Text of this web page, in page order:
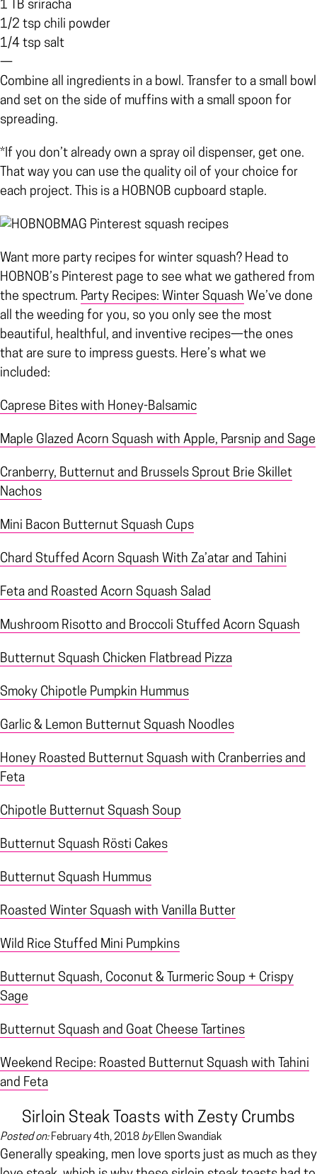
1 TB sriracha
1/2 tsp chili powder
1/4 tsp salt
—
Combine all ingredients in a bowl. Transfer to a small bowl
and set on the side of muffins with a small spoon for
spreading.
*If you don’t already own a spray oil dispenser, get one.
That way you can use the quality oil of your choice for
each project. This is a HOBNOB cupboard staple.
Want more party recipes for winter squash? Head to
HOBNOB’s Pinterest page to see what we gathered from
the spectrum. Party Recipes: Winter Squash We’ve done
all the weeding for you, so you only see the most
beautiful, healthful, and inventive recipes—the ones
that are sure to impress guests. Here’s what we
included:
Caprese Bites with Honey-Balsamic
Maple Glazed Acorn Squash with Apple, Parsnip and Sage
Cranberry, Butternut and Brussels Sprout Brie Skillet
Nachos
Mini Bacon Butternut Squash Cups
Chard Stuffed Acorn Squash With Za’atar and Tahini
Feta and Roasted Acorn Squash Salad
Mushroom Risotto and Broccoli Stuffed Acorn Squash
Butternut Squash Chicken Flatbread Pizza
Smoky Chipotle Pumpkin Hummus
Garlic & Lemon Butternut Squash Noodles
Honey Roasted Butternut Squash with Cranberries and
Feta
Chipotle Butternut Squash Soup
Butternut Squash Rösti Cakes
Butternut Squash Hummus
Roasted Winter Squash with Vanilla Butter
Wild Rice Stuffed Mini Pumpkins
Butternut Squash, Coconut & Turmeric Soup + Crispy
Sage
Butternut Squash and Goat Cheese Tartines
Weekend Recipe: Roasted Butternut Squash with Tahini
and Feta
Sirloin Steak Toasts with Zesty Crumbs
Posted on:February 4th, 2018 byEllen Swandiak
Generally speaking, men love sports just as much as they